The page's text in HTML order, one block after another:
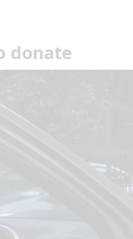
donate